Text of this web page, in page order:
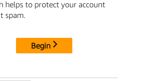
helps to protect your account
spam.
Begin